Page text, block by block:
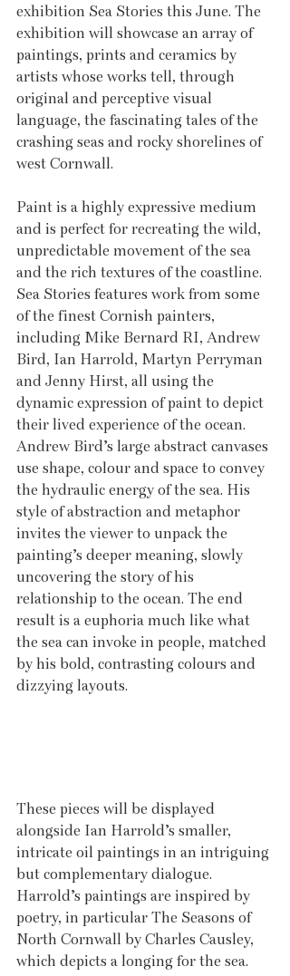
exhibition Sea Stories this June. The
exhibition will showcase an array of
paintings, prints and ceramics by
artists whose works tell, through
original and perceptive visual
language, the fascinating tales of the
crashing seas and rocky shorelines of
west Cornwall.
Paint is a highly expressive medium
and is perfect for recreating the wild,
unpredictable movement of the sea
and the rich textures of the coastline.
Sea Stories features work from some
of the finest Cornish painters,
including Mike Bernard RI, Andrew
Bird, Ian Harrold, Martyn Perryman
and Jenny Hirst, all using the
dynamic expression of paint to depict
their lived experience of the ocean.
Andrew Bird’s large abstract canvases
use shape, colour and space to convey
the hydraulic energy of the sea. His
style of abstraction and metaphor
invites the viewer to unpack the
painting’s deeper meaning, slowly
uncovering the story of his
relationship to the ocean. The end
result is a euphoria much like what
the sea can invoke in people, matched
by his bold, contrasting colours and
dizzying layouts.
These pieces will be displayed
alongside Ian Harrold’s smaller,
intricate oil paintings in an intriguing
but complementary dialogue.
Harrold’s paintings are inspired by
poetry, in particular The Seasons of
North Cornwall by Charles Causley,
which depicts a longing for the sea.